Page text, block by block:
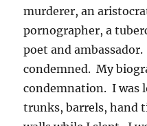
murderer, an
pornographer, a
poet and
condemned. My
condemnation. I was
trunks, barrels, hand